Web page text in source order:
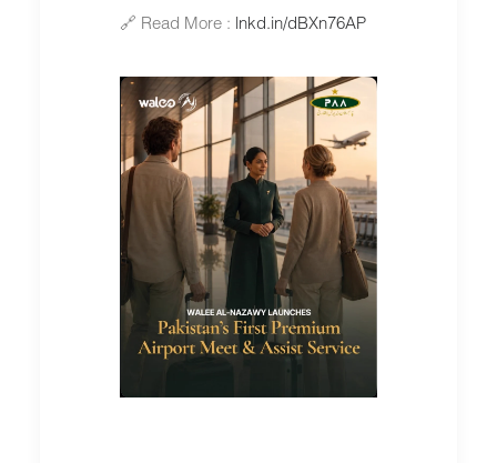
🔗 Read More : lnkd.in/dBXn76AP